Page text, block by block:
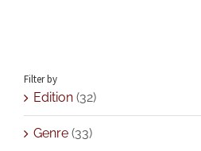
Filter by
Edition (32)
Genre (33)